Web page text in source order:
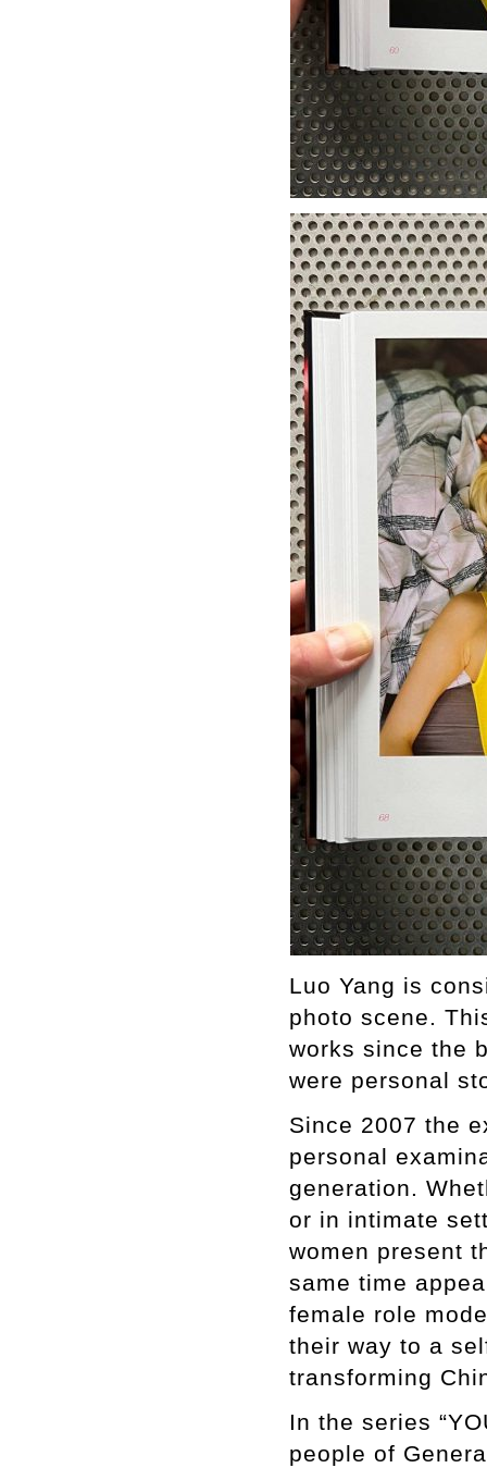
Luo Yang is
photo scene.
works since the
were personal
Since 2007 the
personal
generation.
or in intimate
women present
same time
female role
their way to a
transforming
In the series
people of